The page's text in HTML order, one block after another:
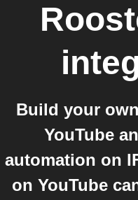
Build your
YouTube
automation on
on YouTube